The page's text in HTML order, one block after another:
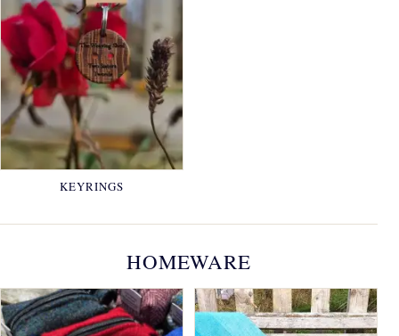
KEYRINGS
HOMEWARE